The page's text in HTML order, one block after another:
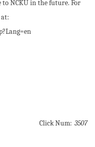
NCKU in the future. For
Click Num: 3507